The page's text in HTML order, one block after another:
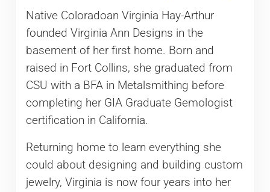
Native Coloradoan Virginia Hay-Arthur
founded Virginia Ann Designs in the
basement of her first home. Born and
raised in Fort Collins, she graduated from
CSU with a BFA in Metalsmithing before
completing her GIA Graduate Gemologist
certification in California.
Returning home to learn everything she
could about designing and building custom
jewelry, Virginia is now four years into her